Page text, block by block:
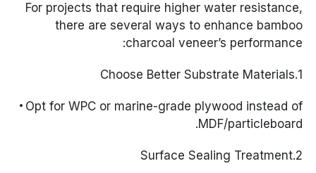
For projects that require higher water resistance,
there are several ways to enhance bamboo
charcoal veneer’s performance:
1.Choose Better Substrate Materials
Opt for WPC or marine-grade plywood instead of
MDF/particleboard.
2.Surface Sealing Treatment